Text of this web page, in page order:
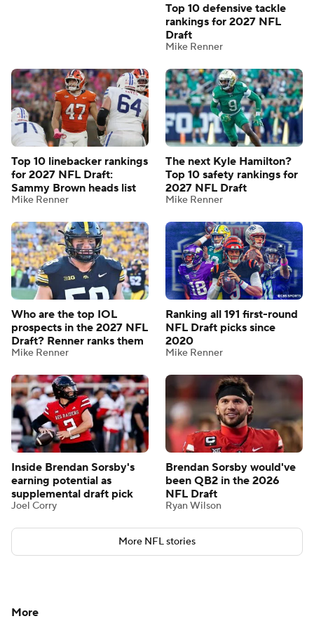
Top 10 defensive tackle
rankings for 2027 NFL
Draft
Mike Renner
Top 10 linebacker rankings
for 2027 NFL Draft:
Sammy Brown heads list
Mike Renner
The next Kyle Hamilton?
Top 10 safety rankings for
2027 NFL Draft
Mike Renner
Who are the top IOL
prospects in the 2027 NFL
Draft? Renner ranks them
Mike Renner
Ranking all 191 first-round
NFL Draft picks since
2020
Mike Renner
Inside Brendan Sorsby's
earning potential as
supplemental draft pick
Joel Corry
Brendan Sorsby would've
been QB2 in the 2026
NFL Draft
Ryan Wilson
More NFL stories
More